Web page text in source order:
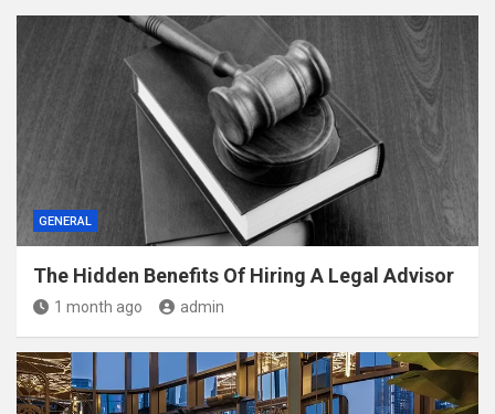
GENERAL
The Hidden Benefits Of Hiring A Legal Advisor
1 month ago admin